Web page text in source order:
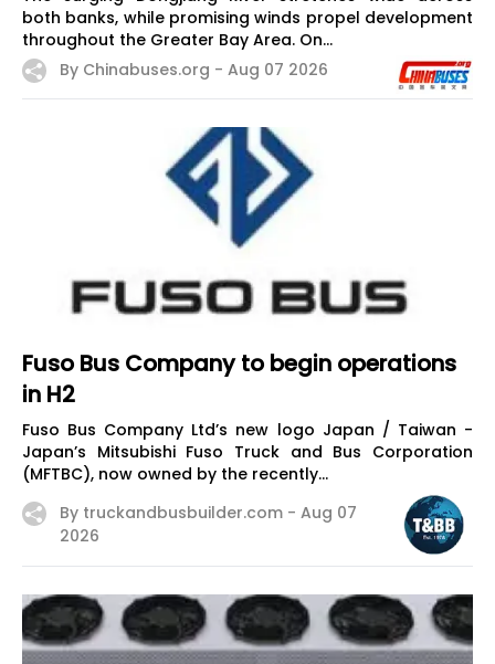
both banks, while promising winds propel development
throughout the Greater Bay Area. On...
By Chinabuses.org - Aug 07 2026
Fuso Bus Company to begin operations
in H2
Fuso Bus Company Ltd’s new logo Japan / Taiwan -
Japan’s Mitsubishi Fuso Truck and Bus Corporation
(MFTBC), now owned by the recently...
By truckandbusbuilder.com - Aug 07
2026